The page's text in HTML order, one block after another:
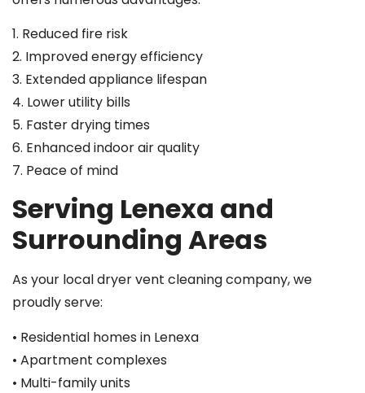
1. Reduced fire risk
2. Improved energy efficiency
3. Extended appliance lifespan
4. Lower utility bills
5. Faster drying times
6. Enhanced indoor air quality
7. Peace of mind
Serving Lenexa and
Surrounding Areas
As your local dryer vent cleaning company, we
proudly serve:
• Residential homes in Lenexa
• Apartment complexes
• Multi-family units